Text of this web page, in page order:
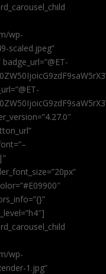
wp-
scaled.jpeg”
wp-
1.jpg”